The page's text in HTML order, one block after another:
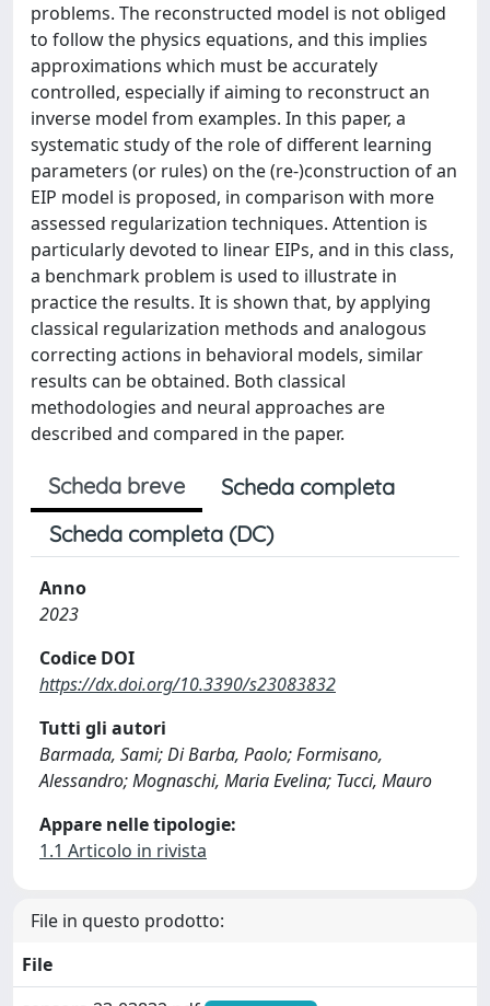
problems. The reconstructed model is not obliged
to follow the physics equations, and this implies
approximations which must be accurately
controlled, especially if aiming to reconstruct an
inverse model from examples. In this paper, a
systematic study of the role of different learning
parameters (or rules) on the (re-)construction of an
EIP model is proposed, in comparison with more
assessed regularization techniques. Attention is
particularly devoted to linear EIPs, and in this class,
a benchmark problem is used to illustrate in
practice the results. It is shown that, by applying
classical regularization methods and analogous
correcting actions in behavioral models, similar
results can be obtained. Both classical
methodologies and neural approaches are
described and compared in the paper.
Scheda breve
Scheda completa
Scheda completa (DC)
Anno
2023
Codice DOI
https://dx.doi.org/10.3390/s23083832
Tutti gli autori
Barmada, Sami; Di Barba, Paolo; Formisano,
Alessandro; Mognaschi, Maria Evelina; Tucci, Mauro
Appare nelle tipologie:
1.1 Articolo in rivista
File in questo prodotto:
File